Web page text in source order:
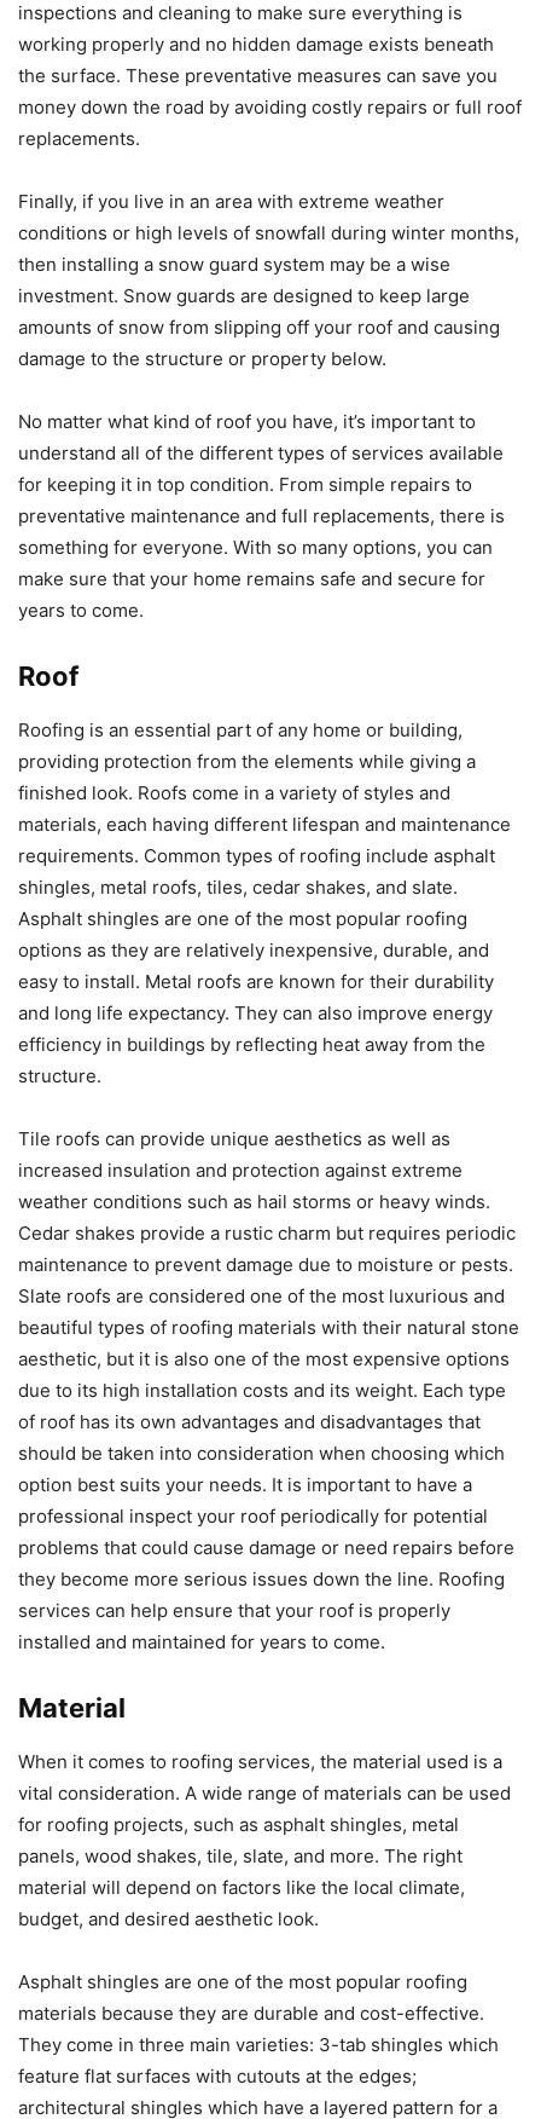
inspections and cleaning to make sure everything is
working properly and no hidden damage exists beneath
the surface. These preventative measures can save you
money down the road by avoiding costly repairs or full roof
replacements.
Finally, if you live in an area with extreme weather
conditions or high levels of snowfall during winter months,
then installing a snow guard system may be a wise
investment. Snow guards are designed to keep large
amounts of snow from slipping off your roof and causing
damage to the structure or property below.
No matter what kind of roof you have, it’s important to
understand all of the different types of services available
for keeping it in top condition. From simple repairs to
preventative maintenance and full replacements, there is
something for everyone. With so many options, you can
make sure that your home remains safe and secure for
years to come.
Roof
Roofing is an essential part of any home or building,
providing protection from the elements while giving a
finished look. Roofs come in a variety of styles and
materials, each having different lifespan and maintenance
requirements. Common types of roofing include asphalt
shingles, metal roofs, tiles, cedar shakes, and slate.
Asphalt shingles are one of the most popular roofing
options as they are relatively inexpensive, durable, and
easy to install. Metal roofs are known for their durability
and long life expectancy. They can also improve energy
efficiency in buildings by reflecting heat away from the
structure.
Tile roofs can provide unique aesthetics as well as
increased insulation and protection against extreme
weather conditions such as hail storms or heavy winds.
Cedar shakes provide a rustic charm but requires periodic
maintenance to prevent damage due to moisture or pests.
Slate roofs are considered one of the most luxurious and
beautiful types of roofing materials with their natural stone
aesthetic, but it is also one of the most expensive options
due to its high installation costs and its weight. Each type
of roof has its own advantages and disadvantages that
should be taken into consideration when choosing which
option best suits your needs. It is important to have a
professional inspect your roof periodically for potential
problems that could cause damage or need repairs before
they become more serious issues down the line. Roofing
services can help ensure that your roof is properly
installed and maintained for years to come.
Material
When it comes to roofing services, the material used is a
vital consideration. A wide range of materials can be used
for roofing projects, such as asphalt shingles, metal
panels, wood shakes, tile, slate, and more. The right
material will depend on factors like the local climate,
budget, and desired aesthetic look.
Asphalt shingles are one of the most popular roofing
materials because they are durable and cost-effective.
They come in three main varieties: 3-tab shingles which
feature flat surfaces with cutouts at the edges;
architectural shingles which have a layered pattern for a